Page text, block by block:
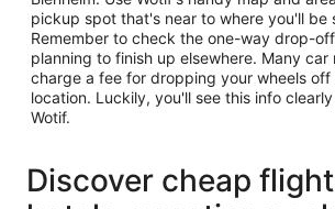
pickup spot that's near to where you'll be
Remember to check the one-way drop-
planning to finish up elsewhere. Many
charge a fee for dropping your wheels off
location. Luckily, you'll see this info
Wotif.
Discover cheap